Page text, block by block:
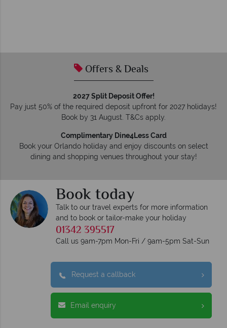
Offers & Deals
2027 Split Deposit Offer!
Pay just 50% of the required deposit upfront for 2027 holidays!
Book by 31 August. T&Cs apply.
Complimentary Dine4Less Card
Book your Orlando holiday and enjoy discounts on select
dining and shopping venues throughout your stay!
Book today
Talk to our travel experts for more information
and to book or tailor-make your holiday
01342 395517
Call us 9am-7pm Mon-Fri / 9am-5pm Sat-Sun
Request a callback
Email enquiry